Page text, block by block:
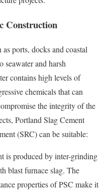
Construction
ports, docks and coastal
seawater and harsh
contains high levels of
chemicals that can
the integrity of the
Portland Slag Cement
(SRC) can be suitable:
is produced by inter-grinding
blast furnace slag. The
properties of PSC make it